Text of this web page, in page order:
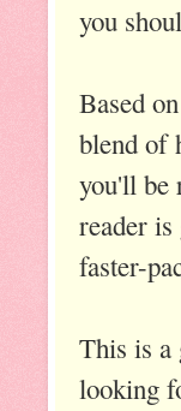
you
Based
blend of
you'll be
reader
faster-
This is a
looking